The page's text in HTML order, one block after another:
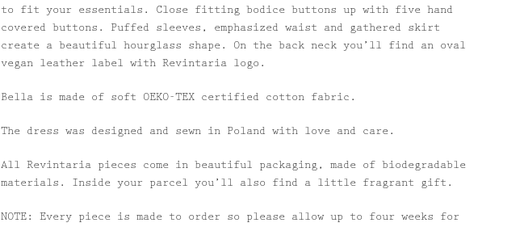
to fit your essentials. Close fitting bodice buttons up with five hand
covered buttons. Puffed sleeves, emphasized waist and gathered skirt
create a beautiful hourglass shape. On the back neck you’ll find an oval
vegan leather label with Revintaria logo.
Bella is made of soft OEKO-TEX certified cotton fabric.
The dress was designed and sewn in Poland with love and care.
All Revintaria pieces come in beautiful packaging, made of biodegradable
materials. Inside your parcel you’ll also find a little fragrant gift.
NOTE: Every piece is made to order so please allow up to four weeks for